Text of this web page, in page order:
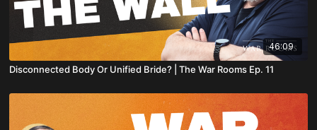
46:09
Disconnected Body Or Unified Bride? | The War Rooms Ep. 11